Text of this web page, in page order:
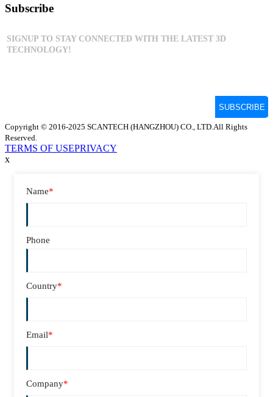
Subscribe
Copyright © 2016-2025 SCANTECH (HANGZHOU) CO., LTD.All Rights
Reserved.
TERMS OF USEPRIVACY
x
Name*
Phone
Country*
Email*
Company*